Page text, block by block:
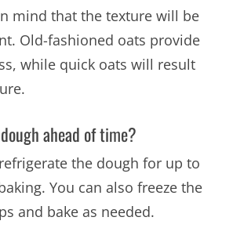
mind that the texture will be
Old-fashioned oats provide
while quick oats will result
ahead of time?
the dough for up to
You can also freeze the
and bake as needed.